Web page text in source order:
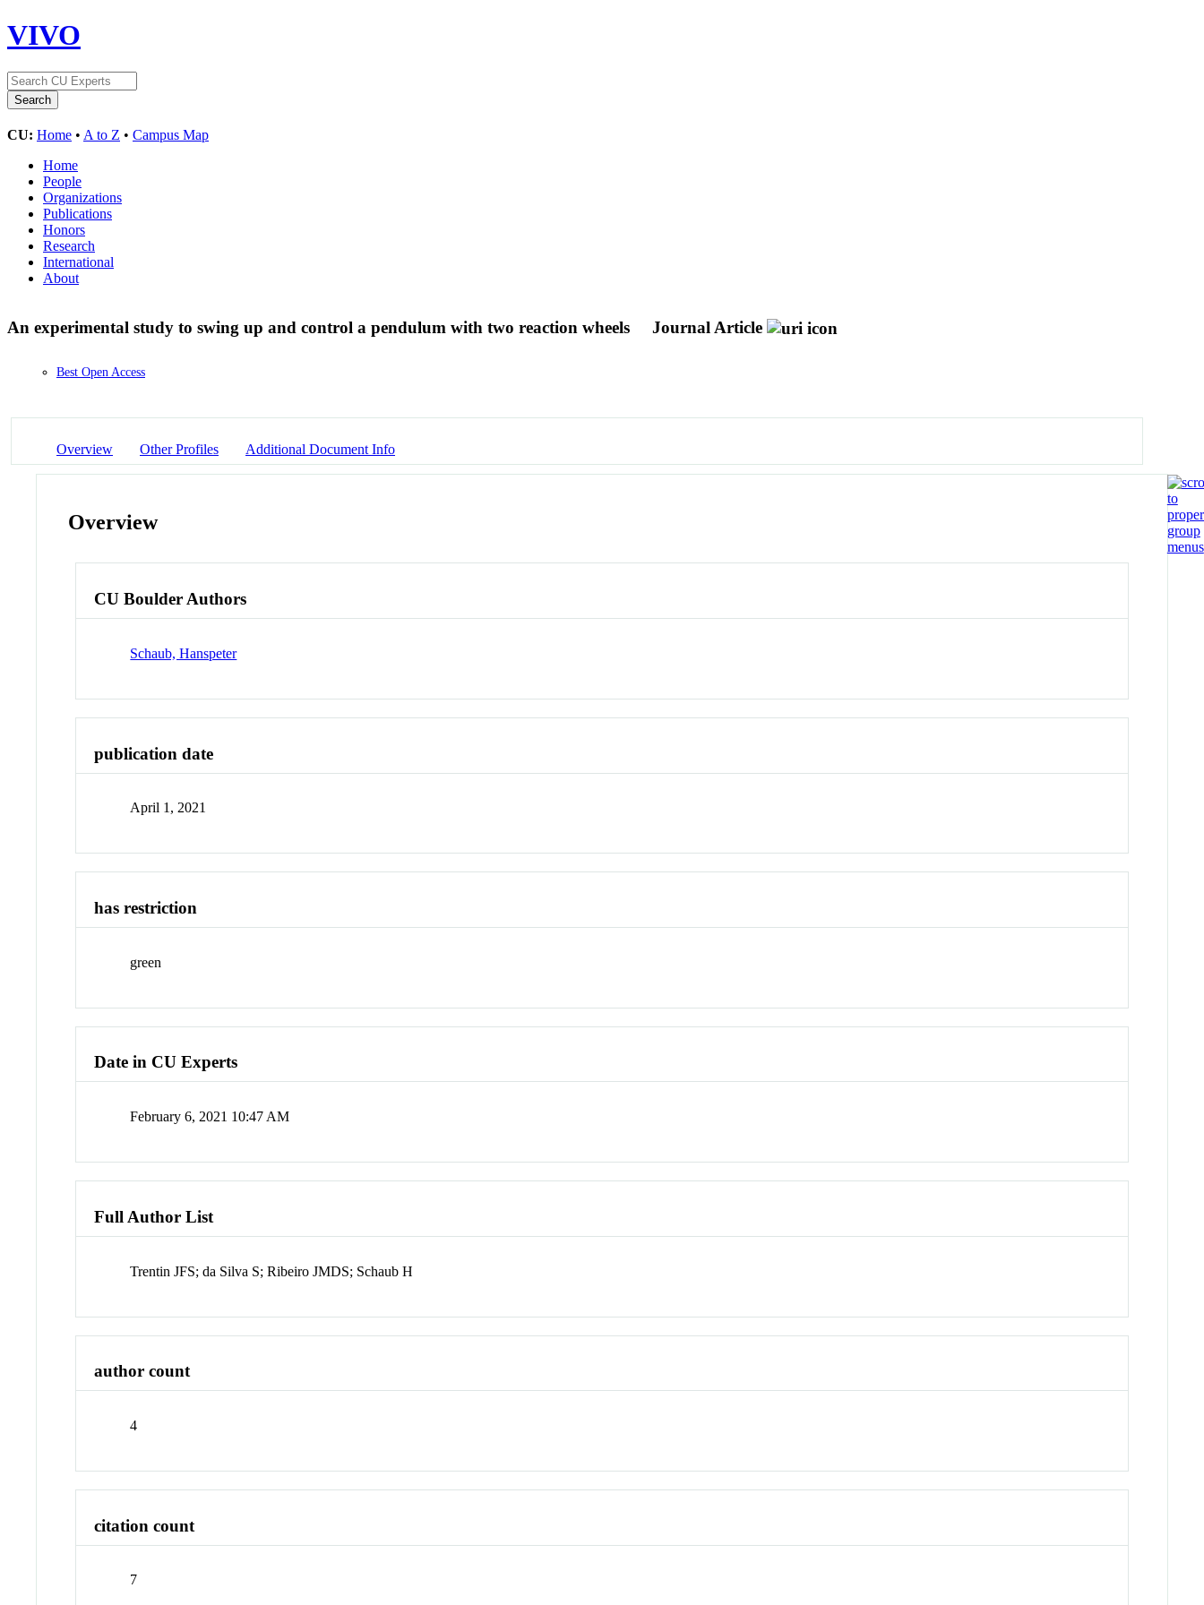
VIVO
CU: Home • A to Z • Campus Map
Home
People
Organizations
Publications
Honors
Research
International
About
An experimental study to swing up and control a pendulum with two reaction wheels Journal Article
Best Open Access
Overview Other Profiles Additional Document Info
Overview
CU Boulder Authors
Schaub, Hanspeter
publication date
April 1, 2021
has restriction
green
Date in CU Experts
February 6, 2021 10:47 AM
Full Author List
Trentin JFS; da Silva S; Ribeiro JMDS; Schaub H
author count
4
citation count
7